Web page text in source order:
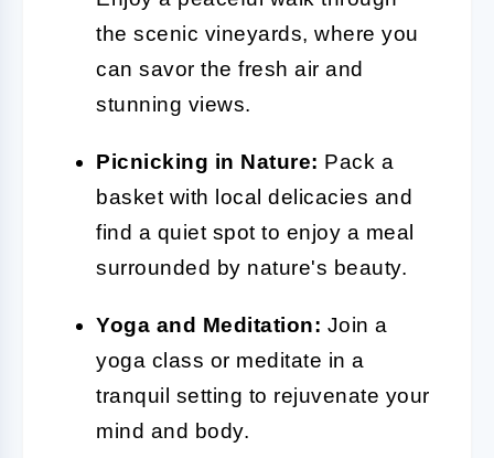
the scenic vineyards, where you
can savor the fresh air and
stunning views.
Picnicking in Nature: Pack a
basket with local delicacies and
find a quiet spot to enjoy a meal
surrounded by nature's beauty.
Yoga and Meditation: Join a
yoga class or meditate in a
tranquil setting to rejuvenate your
mind and body.